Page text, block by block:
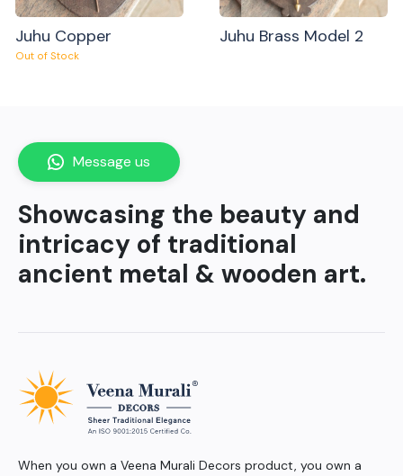
Juhu Copper
Out of Stock
Juhu Brass Model 2
Showcasing the beauty and
intricacy of traditional
ancient metal & wooden art.
Message us
When you own a Veena Murali Decors product, you own a